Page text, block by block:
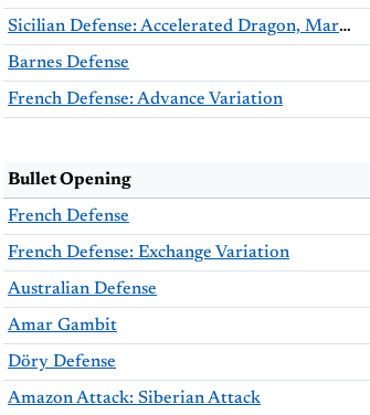
Sicilian Defense: Accelerated Dragon, Maróczy Bind
Barnes Defense
French Defense: Advance Variation
Bullet Opening
French Defense
French Defense: Exchange Variation
Australian Defense
Amar Gambit
Döry Defense
Amazon Attack: Siberian Attack